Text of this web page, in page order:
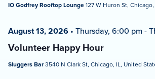
IO Godfrey Rooftop Lounge127 W Huron St,
Volunteer Happy Hour
August 13, 2026 • Thursday, 6:00 pm -
Sluggers Bar3540 N Clark St, Chicago, IL, United